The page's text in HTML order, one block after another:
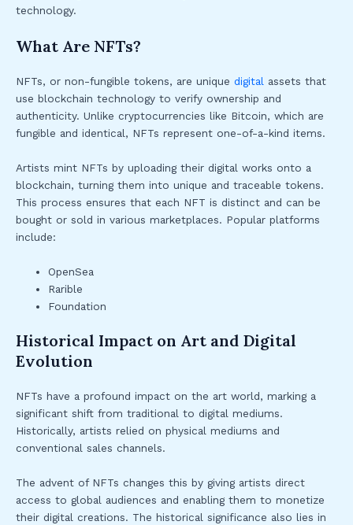
technology.
What Are NFTs?
NFTs, or non-fungible tokens, are unique digital assets that
use blockchain technology to verify ownership and
authenticity. Unlike cryptocurrencies like Bitcoin, which are
fungible and identical, NFTs represent one-of-a-kind items.
Artists mint NFTs by uploading their digital works onto a
blockchain, turning them into unique and traceable tokens.
This process ensures that each NFT is distinct and can be
bought or sold in various marketplaces. Popular platforms
include:
OpenSea
Rarible
Foundation
Historical Impact on Art and Digital
Evolution
NFTs have a profound impact on the art world, marking a
significant shift from traditional to digital mediums.
Historically, artists relied on physical mediums and
conventional sales channels.
The advent of NFTs changes this by giving artists direct
access to global audiences and enabling them to monetize
their digital creations. The historical significance also lies in